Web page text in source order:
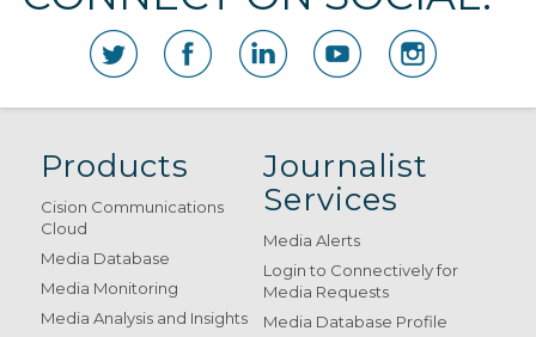
Products
Cision Communications
Cloud
Media Database
Media Monitoring
Media Analysis and Insights
Journalist
Services
Media Alerts
Login to Connectively for
Media Requests
Media Database Profile